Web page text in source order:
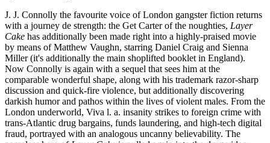
J. J. Connolly the favourite voice of London gangster fiction returns
with a journey de strength: the Get Carter of the noughties, Layer
Cake has additionally been made right into a highly-praised movie
by means of Matthew Vaughn, starring Daniel Craig and Sienna
Miller (it's additionally the main shoplifted booklet in England).
Now Connolly is again with a sequel that sees him at the
comparable wonderful shape, along with his trademark razor-sharp
discussion and quick-fire violence, but additionally discovering
darkish humor and pathos within the lives of violent males. From the
London underworld, Viva l. a. insanity strikes to foreign crime with
trans-Atlantic drug bargains, funds laundering, and high-tech digital
fraud, portrayed with an analogous uncanny believability. The